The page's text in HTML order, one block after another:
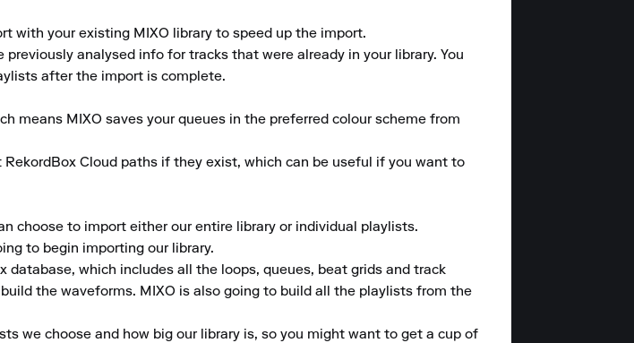
with your existing MIXO library to speed up the import.
analysed info for tracks that were already in your library. You
after the import is complete.
means MIXO saves your queues in the preferred colour scheme from
Cloud paths if they exist, which can be useful if you want to
choose to import either our entire library or individual playlists.
to begin importing our library.
which includes all the loops, queues, beat grids and track
the waveforms. MIXO is also going to build all the playlists from the
we choose and how big our library is, so you might want to get a cup of